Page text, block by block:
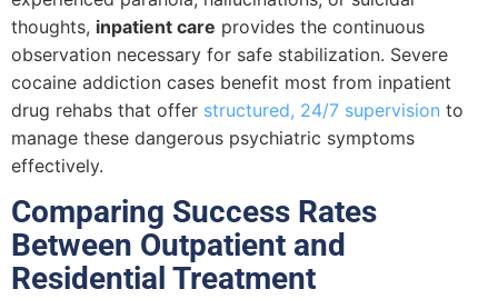
thoughts, inpatient care provides the continuous
observation necessary for safe stabilization. Severe
cocaine addiction cases benefit most from inpatient
drug rehabs that offer structured, 24/7 supervision to
manage these dangerous psychiatric symptoms
effectively.
Comparing Success Rates
Between Outpatient and
Residential Treatment